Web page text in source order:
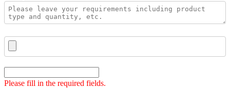
Please fill in the required fields.